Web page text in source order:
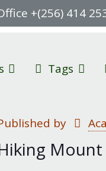
+(256) 414
Tags
by